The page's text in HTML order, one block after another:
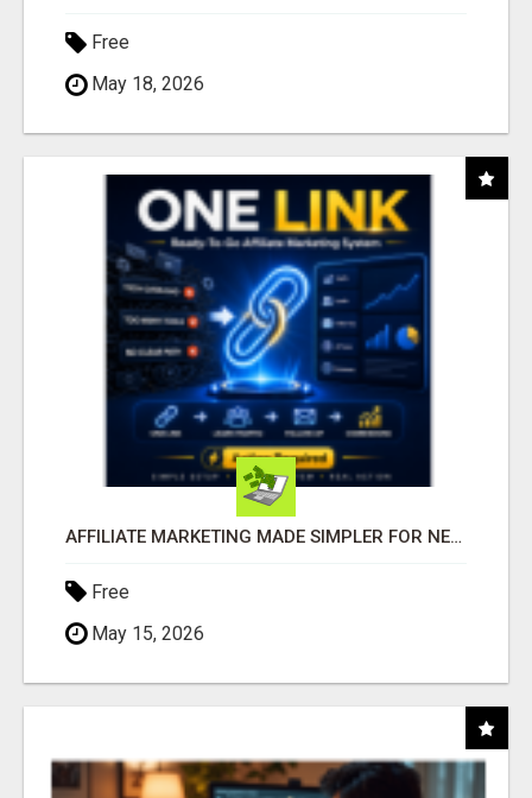
Free
May 18, 2026
AFFILIATE MARKETING MADE SIMPLER FOR NEW MARKETERS READY TO TAKE ACTION
Free
May 15, 2026